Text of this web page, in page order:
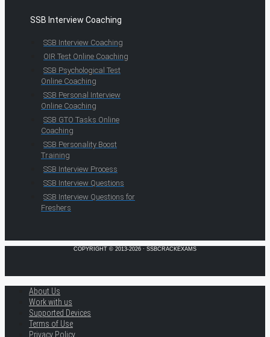
SSB Interview Coaching
SSB Interview Coaching
OIR Test Online Coaching
SSB Psychological Test
Online Coaching
SSB Personal Interview
Online Coaching
SSB GTO Tasks Online
Coaching
SSB Personality Boost
Training
SSB Interview Process
SSB Interview Questions
SSB Interview Questions for
Freshers
COPYRIGHT © 2013-2026 · SSBCRACKEXAMS
About Us
Work with us
Supported Devices
Terms of Use
Privacy Policy